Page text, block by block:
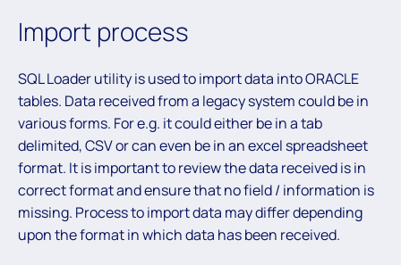
Import process
SQL Loader utility is used to import data into ORACLE
tables. Data received from a legacy system could be in
various forms. For e.g. it could either be in a tab
delimited, CSV or can even be in an excel spreadsheet
format. It is important to review the data received is in
correct format and ensure that no field / information is
missing. Process to import data may differ depending
upon the format in which data has been received.